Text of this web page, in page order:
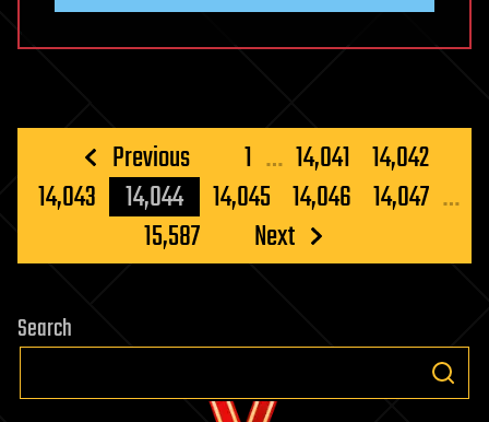
Posts
pagination
Previous 1 … 14,041 14,042
14,043
14,044 14,045 14,046 14,047 …
15,587
Next
Search